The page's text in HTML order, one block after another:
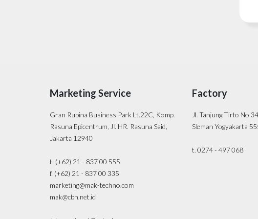
Marketing Service
Gran Rubina Business Park Lt.22C, Komp.
Rasuna Epicentrum, Jl. HR. Rasuna Said,
Jakarta 12940
t. (+62) 21 - 837 00 555
f. (+62) 21 - 837 00 335
marketing@mak-techno.com
mak@cbn.net.id
Factory
Jl. Tanjung Tirto No
Sleman Yogyakarta
t. 0274 - 497 068